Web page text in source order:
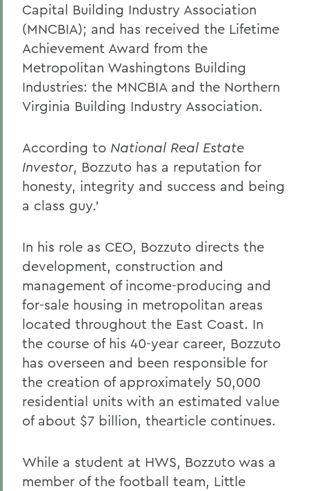
Capital Building Industry Association
(MNCBIA); and has received the Lifetime
Achievement Award from the
Metropolitan Washingtons Building
Industries: the MNCBIA and the Northern
Virginia Building Industry Association.
According to National Real Estate
Investor, Bozzuto has a reputation for
honesty, integrity and success and being
a class guy.'
In his role as CEO, Bozzuto directs the
development, construction and
management of income-producing and
for-sale housing in metropolitan areas
located throughout the East Coast. In
the course of his 40-year career, Bozzuto
has overseen and been responsible for
the creation of approximately 50,000
residential units with an estimated value
of about $7 billion, thearticle continues.
While a student at HWS, Bozzuto was a
member of the football team, Little